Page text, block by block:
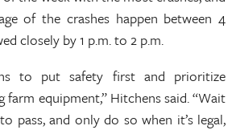
of the crashes happen between 4
closely by 1 p.m. to 2 p.m.
to put safety first and prioritize
farm equipment,” Hitchens said. “Wait
pass, and only do so when it’s legal,